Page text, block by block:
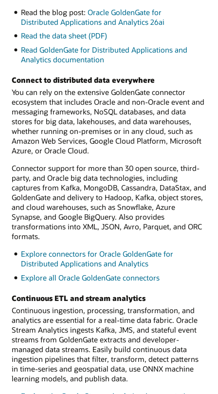
Read the blog post: Oracle GoldenGate for
Distributed Applications and Analytics 26ai
Read the data sheet (PDF)
Read GoldenGate for Distributed Applications and
Analytics documentation
Connect to distributed data everywhere
You can rely on the extensive GoldenGate connector
ecosystem that includes Oracle and non-Oracle event and
messaging frameworks, NoSQL databases, and data
stores for big data, lakehouses, and data warehouses,
whether running on-premises or in any cloud, such as
Amazon Web Services, Google Cloud Platform, Microsoft
Azure, or Oracle Cloud.
Connector support for more than 30 open source, third-
party, and Oracle big data technologies, including
captures from Kafka, MongoDB, Cassandra, DataStax, and
GoldenGate and delivery to Hadoop, Kafka, object stores,
and cloud warehouses, such as Snowflake, Azure
Synapse, and Google BigQuery. Also provides
transformations into XML, JSON, Avro, Parquet, and ORC
formats.
Explore connectors for Oracle GoldenGate for
Distributed Applications and Analytics
Explore all Oracle GoldenGate connectors
Continuous ETL and stream analytics
Continuous ingestion, processing, transformation, and
analytics are essential for a real-time data fabric. Oracle
Stream Analytics ingests Kafka, JMS, and stateful event
streams from GoldenGate extracts and developer-
managed data streams. Easily build continuous data
ingestion pipelines that filter, transform, detect patterns
in time-series and geospatial data, use ONNX machine
learning models, and publish data.